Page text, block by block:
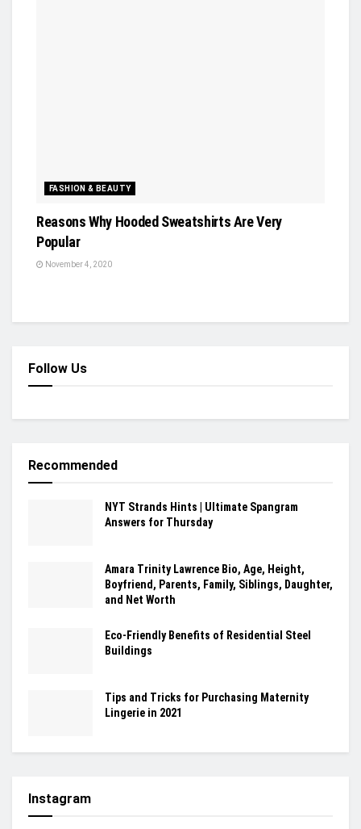
FASHION & BEAUTY
Reasons Why Hooded Sweatshirts Are Very
Popular
November 4, 2020
Follow Us
Recommended
NYT Strands Hints | Ultimate Spangram
Answers for Thursday
Amara Trinity Lawrence Bio, Age, Height,
Boyfriend, Parents, Family, Siblings, Daughter,
and Net Worth
Eco-Friendly Benefits of Residential Steel
Buildings
Tips and Tricks for Purchasing Maternity
Lingerie in 2021
Instagram